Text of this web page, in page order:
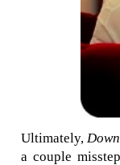
Ultimately,
a couple